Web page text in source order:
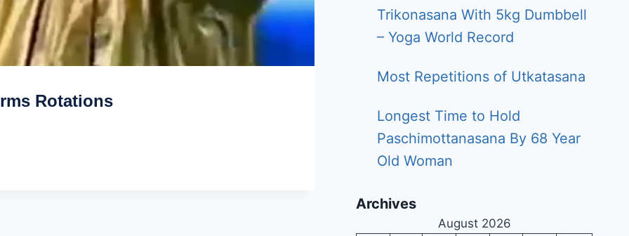
Rotations
Trikonasana With 5kg Dumbbell
– Yoga World Record
Most Repetitions of Utkatasana
Longest Time to Hold
Paschimottanasana By 68 Year
Old Woman
Archives
August 2026